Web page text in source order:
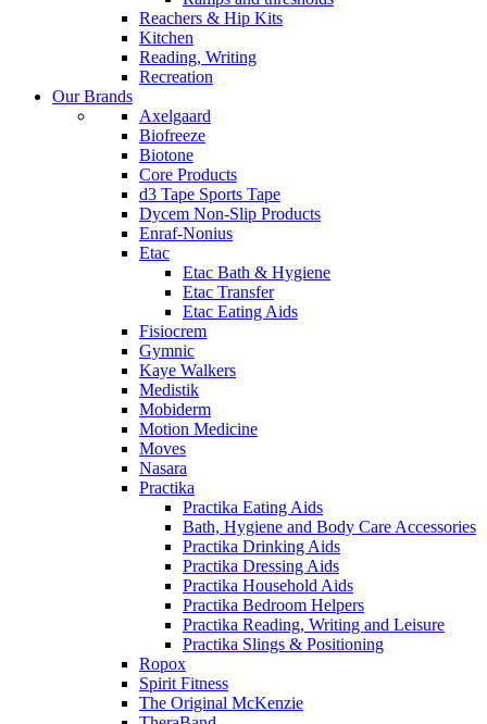
Reachers & Hip Kits
Kitchen
Reading, Writing
Recreation
Our Brands
Axelgaard
Biofreeze
Biotone
Core Products
d3 Tape Sports Tape
Dycem Non-Slip Products
Enraf-Nonius
Etac
Etac Bath & Hygiene
Etac Transfer
Etac Eating Aids
Fisiocrem
Gymnic
Kaye Walkers
Medistik
Mobiderm
Motion Medicine
Moves
Nasara
Practika
Practika Eating Aids
Bath, Hygiene and Body Care Accessories
Practika Drinking Aids
Practika Dressing Aids
Practika Household Aids
Practika Bedroom Helpers
Practika Reading, Writing and Leisure
Practika Slings & Positioning
Ropox
Spirit Fitness
The Original McKenzie